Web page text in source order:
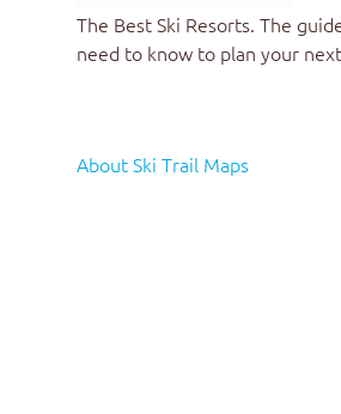
The Best Ski Resorts. The
need to know to plan your
About Ski Trail Maps